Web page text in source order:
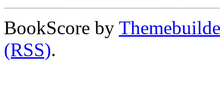
BookScore by
(RSS).